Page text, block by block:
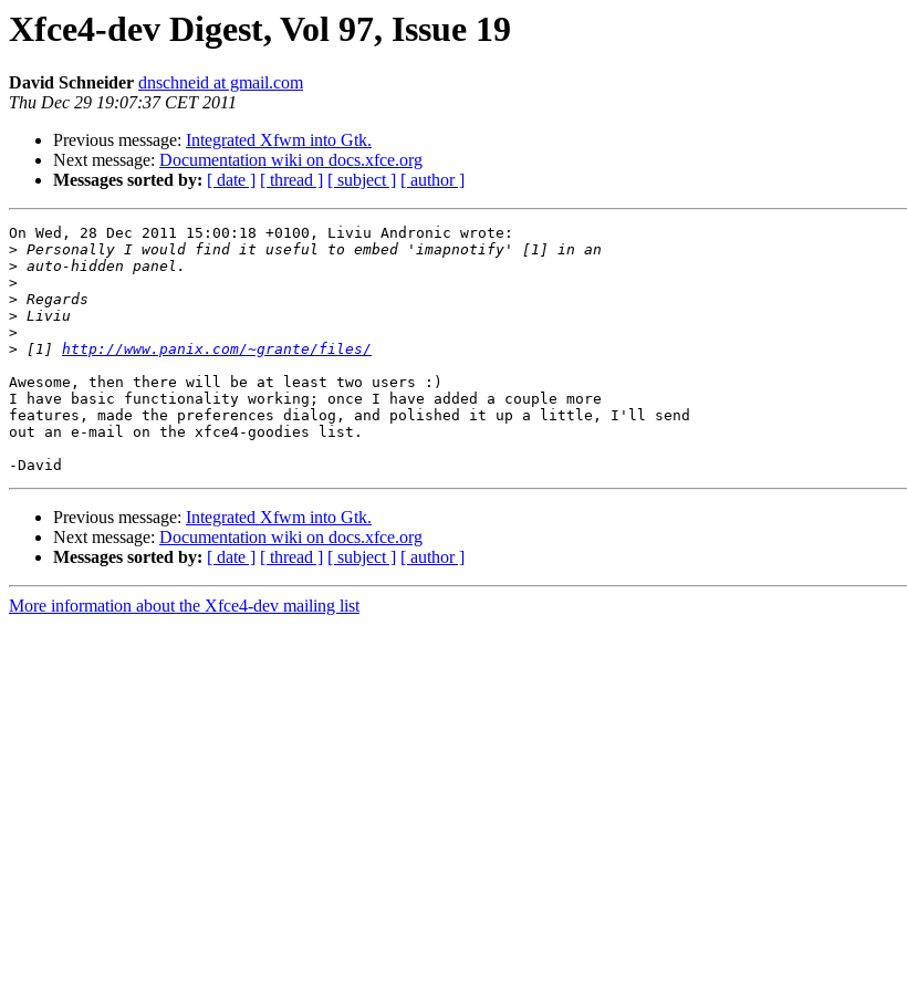
Xfce4-dev Digest, Vol 97, Issue 19
David Schneider dnschneid at gmail.com
Thu Dec 29 19:07:37 CET 2011
Previous message: Integrated Xfwm into Gtk.
Next message: Documentation wiki on docs.xfce.org
Messages sorted by: [ date ] [ thread ] [ subject ] [ author ]
On Wed, 28 Dec 2011 15:00:18 +0100, Liviu Andronic wrote:
>
>
>
>
>
>
> [1] http://www.panix.com/~grante/files/
Awesome, then there will be at least two users :)
I have basic functionality working; once I have added a couple more
features, made the preferences dialog, and polished it up a little, I'll send
out an e-mail on the xfce4-goodies list.
Previous message: Integrated Xfwm into Gtk.
Next message: Documentation wiki on docs.xfce.org
Messages sorted by: [ date ] [ thread ] [ subject ] [ author ]
More information about the Xfce4-dev mailing list